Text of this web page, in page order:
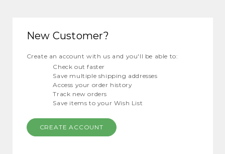
New Customer?
Create an account with us and you'll be able to:
Check out faster
Save multiple shipping addresses
Access your order history
Track new orders
Save items to your Wish List
CREATE ACCOUNT